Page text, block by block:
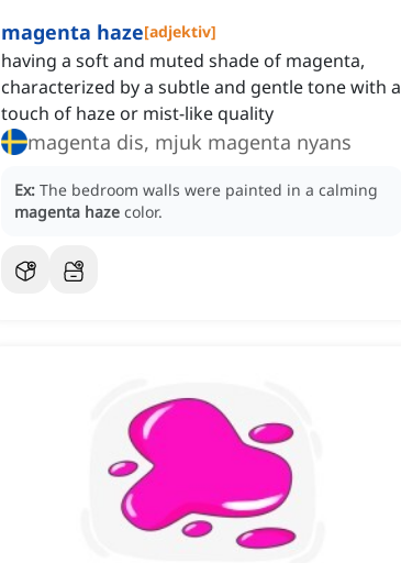
magenta haze[adjektiv]
having a soft and muted shade of magenta,
characterized by a subtle and gentle tone with a
touch of haze or mist-like quality
magenta dis, mjuk magenta nyans
Ex: The bedroom walls were painted in a calming
magenta haze color.